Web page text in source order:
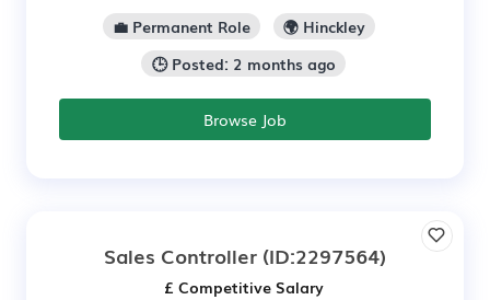
💼 Permanent Role
🌍 Hinckley
🕒 Posted: 2 months ago
Browse Job
Sales Controller (ID:2297564)
£ Competitive Salary